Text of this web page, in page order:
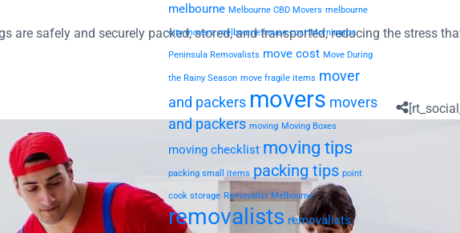
safely and securely packed, stored, and transported, reducing the stress
melbourne Melbourne CBD Movers melbourne
city movers melbourne house cost Mornington
Peninsula Removalists move cost Move During
the Rainy Season move fragile items mover
and packers movers movers
and packers moving Moving Boxes
moving checklist moving tips
packing small items packing tips point
cook storage Removalist Melbourne
removalists removalists